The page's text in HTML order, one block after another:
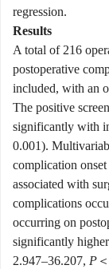
regression.
Results
A total of 216
postoperative
included, with an
The positive
significantly with
0.001).
complication
associated with
complications
occurring on
significantly
2.947–36.207, P